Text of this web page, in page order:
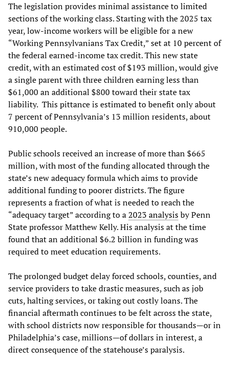
The legislation provides minimal assistance to limited
sections of the working class. Starting with the 2025 tax
year, low-income workers will be eligible for a new
“Working Pennsylvanians Tax Credit,” set at 10 percent of
the federal earned-income tax credit. This new state
credit, with an estimated cost of $193 million, would give
a single parent with three children earning less than
$61,000 an additional $800 toward their state tax
liability. This pittance is estimated to benefit only about
7 percent of Pennsylvania’s 13 million residents, about
910,000 people.
Public schools received an increase of more than $665
million, with most of the funding allocated through the
state’s new adequacy formula which aims to provide
additional funding to poorer districts. The figure
represents a fraction of what is needed to reach the
“adequacy target” according to a2023 analysisby Penn
State professor Matthew Kelly. His analysis at the time
found that an additional $6.2 billion in funding was
required to meet education requirements.
The prolonged budget delay forced schools, counties, and
service providers to take drastic measures, such as job
cuts, halting services, or taking out costly loans. The
financial aftermath continues to be felt across the state,
with school districts now responsible for thousands—or in
Philadelphia’s case, millions—of dollars in interest, a
direct consequence of the statehouse’s paralysis.